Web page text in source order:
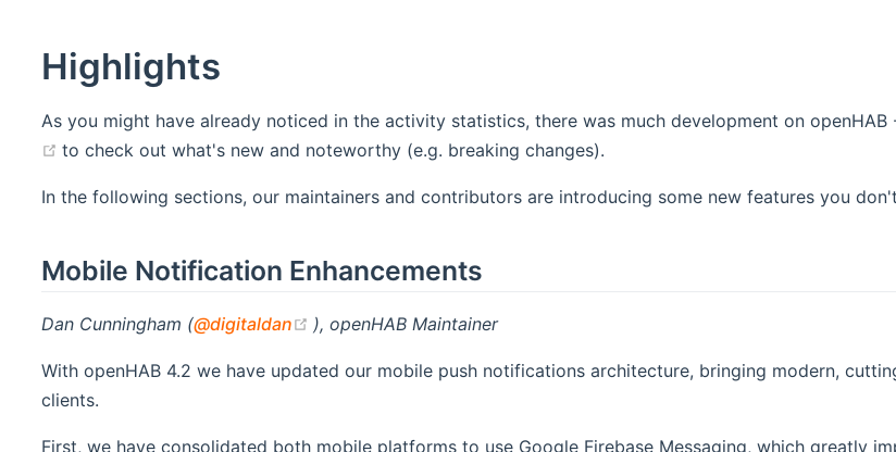
Highlights
As you might have already noticed in the activity statistics, there was much development on
(opens new window)
to check out what's new and noteworthy (e.g. breaking changes).
In the following sections, our maintainers and contributors are introducing some new features you
Mobile Notification Enhancements
Dan Cunningham (@digitaldan (opens new window)
), openHAB Maintainer
With openHAB 4.2 we have updated our mobile push notifications architecture, bringing modern,
clients.
First, we have consolidated both mobile platforms to use Google Firebase Messaging, which greatly